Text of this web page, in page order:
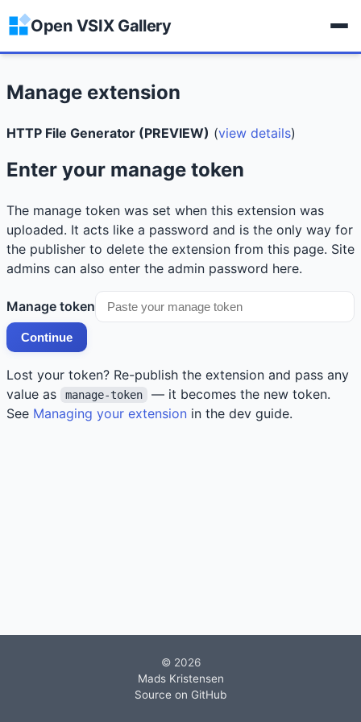
Open VSIX Gallery
Manage extension
HTTP File Generator (PREVIEW) (view details)
Enter your manage token
The manage token was set when this extension was
uploaded. It acts like a password and is the only way for
the publisher to delete the extension from this page. Site
admins can also enter the admin password here.
Manage token
Continue
Lost your token? Re-publish the extension and pass any
value as
manage-token
— it becomes the new token.
See Managing your extension in the dev guide.
© 2026
Mads Kristensen
Source on GitHub